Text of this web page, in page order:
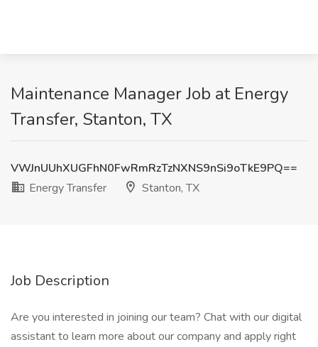
Maintenance Manager Job at Energy
Transfer, Stanton, TX
VWJnUUhXUGFhN0FwRmRzTzNXNS9nSi9oTkE9PQ==
Energy Transfer
Stanton, TX
Job Description
Are you interested in joining our team? Chat with our digital
assistant to learn more about our company and apply right